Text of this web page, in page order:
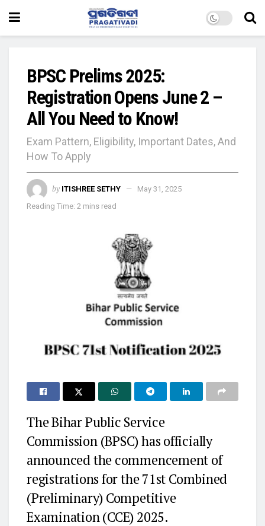
BPSC Prelims 2025:
Registration Opens June 2 –
All You Need to Know!
Exam Pattern, Eligibility, Important Dates, And
How To Apply
by ITISHREE SETHY
May 31, 2025
Reading Time: 2 mins read
The Bihar Public Service
Commission (BPSC) has officially
announced the commencement of
registrations for the 71st Combined
(Preliminary) Competitive
Examination (CCE) 2025.